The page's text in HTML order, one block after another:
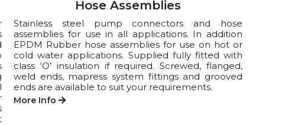
Hose Assemblies
Stainless steel pump connectors and hose
assemblies for use in all applications. In addition
EPDM Rubber hose assemblies for use on hot or
cold water applications. Supplied fully fitted with
class ‘O’ insulation if required. Screwed, flanged,
weld ends, mapress system fittings and grooved
ends are available to suit your requirements.
More Info